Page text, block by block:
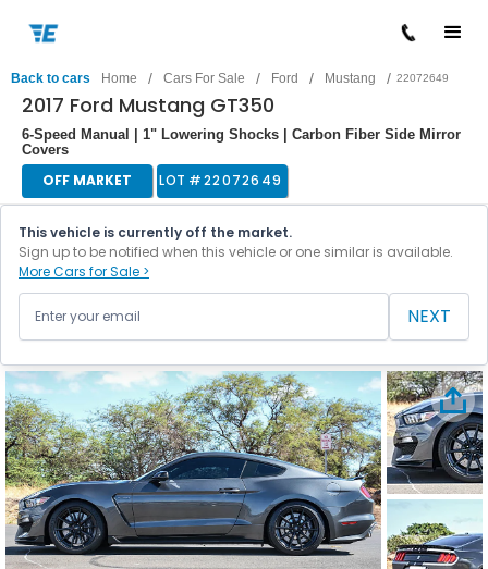
Back to cars Home / Cars For Sale / Ford / Mustang / 22072649
2017 Ford Mustang GT350
6-Speed Manual | 1" Lowering Shocks | Carbon Fiber Side Mirror
Covers
OFF MARKET LOT #22072649
This vehicle is currently off the market.
Sign up to be notified when this vehicle or one similar is available.
More Cars for Sale >
NEXT